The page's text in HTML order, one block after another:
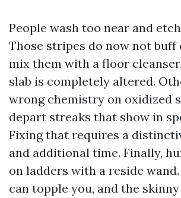
People wash too near and
Those stripes do now not buff
mix them with a floor
slab is completely altered.
wrong chemistry on oxidized
depart streaks that show in
Fixing that requires a
and additional time. Finally,
on ladders with a reside
can topple you, and the